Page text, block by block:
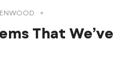
That We’ve